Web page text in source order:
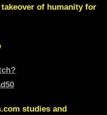
of humanity for
studies and